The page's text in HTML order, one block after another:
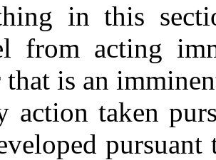
in this
from acting
that is an
action taken